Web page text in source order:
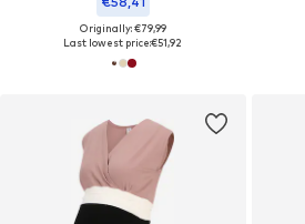
Originally: €79,99
Last lowest price:€51,92